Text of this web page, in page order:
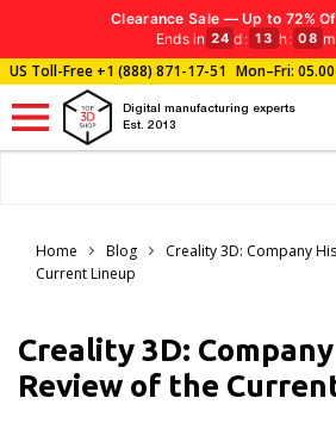
Clearance Sale — Up to 72%
Ends in 24 d : 13 h: 08 m
US Toll-Free+1 (888) 871-17-51 Mon–Fri:
Digital manufacturing experts
Est. 2013
Home Blog
Creality 3D: Company
Current Lineup
Creality 3D:
Review of the